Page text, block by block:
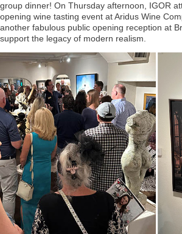
group dinner! On Thursday afternoon, IGOR
opening wine tasting event at Aridus Wine
another fabulous public opening reception at
support the legacy of modern realism.